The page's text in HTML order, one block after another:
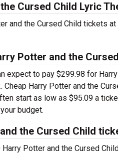
Cursed Child Lyric
and the Cursed Child tickets
Potter and the
expect to pay $299.98 for
Cheap Harry Potter and the
start as low as $95.09 a
budget.
the Cursed Child
Potter and the Cursed